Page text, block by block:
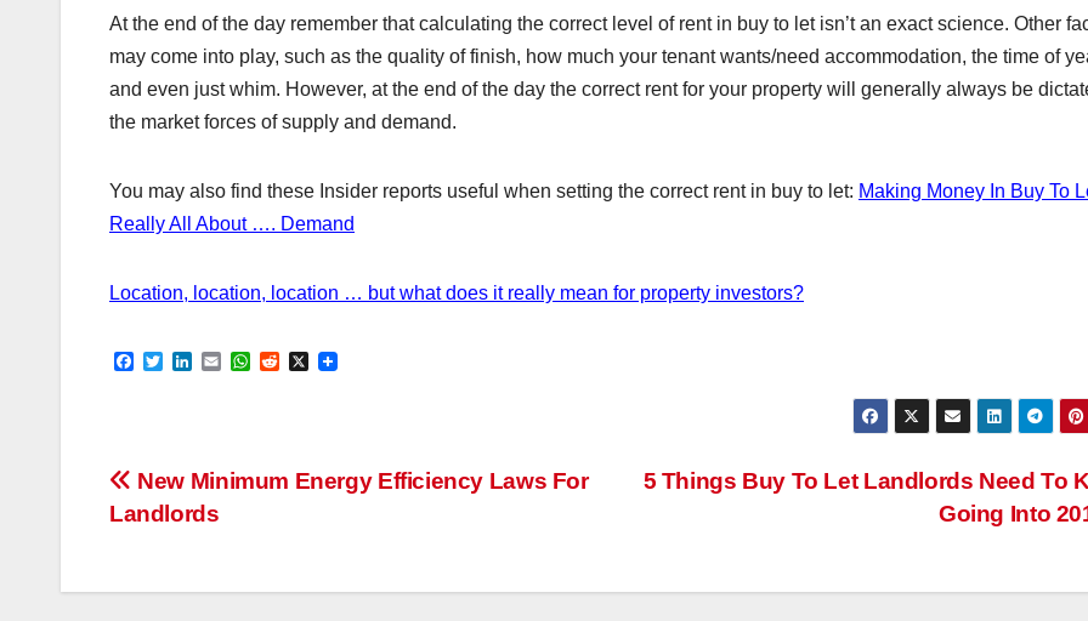
At the end of the day remember that calculating the correct level of rent in buy to let isn’t an exact science. Other
may come into play, such as the quality of finish, how much your tenant wants/need accommodation, the time of
and even just whim. However, at the end of the day the correct rent for your property will generally always be
the market forces of supply and demand.
You may also find these Insider reports useful when setting the correct rent in buy to let: Making Money In Buy To
Really All About …. Demand
Location, location, location … but what does it really mean for property investors?
F
o
T
r
I
E
W
p
R
X
Post
5 Things Buy To Let Landlords Need To
Going Into
New Minimum Energy Efficiency Laws For
Landlords